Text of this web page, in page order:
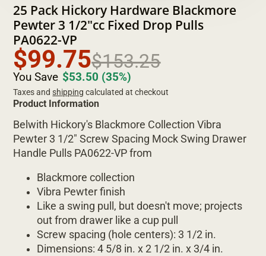
25 Pack Hickory Hardware Blackmore
Pewter 3 1/2"cc Fixed Drop Pulls
PA0622-VP
$99.75$153.25
You Save $53.50 (35%)
Taxes andshipping calculated at checkout
Product Information
Belwith Hickory's Blackmore Collection Vibra
Pewter 3 1/2" Screw Spacing Mock Swing Drawer
Handle Pulls PA0622-VP from
Blackmore collection
Vibra Pewter finish
Like a swing pull, but doesn't move; projects
out from drawer like a cup pull
Screw spacing (hole centers): 3 1/2 in.
Dimensions: 4 5/8 in. x 2 1/2 in. x 3/4 in.